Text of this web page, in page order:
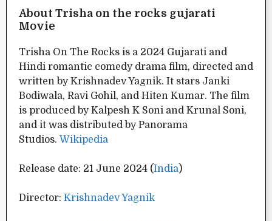
About Trisha on the rocks gujarati
Movie
Trisha On The Rocks is a 2024 Gujarati and
Hindi romantic comedy drama film, directed and
written by Krishnadev Yagnik. It stars Janki
Bodiwala, Ravi Gohil, and Hiten Kumar. The film
is produced by Kalpesh K Soni and Krunal Soni,
and it was distributed by Panorama
Studios. Wikipedia
Release date: 21 June 2024 (India)
Director: Krishnadev Yagnik